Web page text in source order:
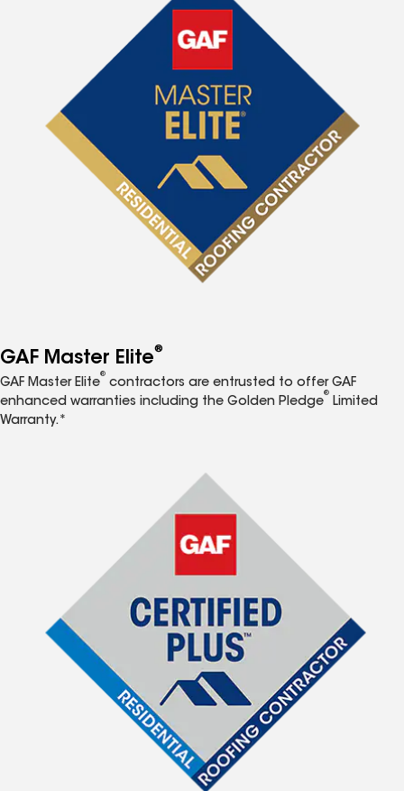
GAF Master Elite®
GAF Master Elite
®
contractors are entrusted to offer GAF
enhanced warranties including the Golden Pledge
®
Limited
Warranty.*